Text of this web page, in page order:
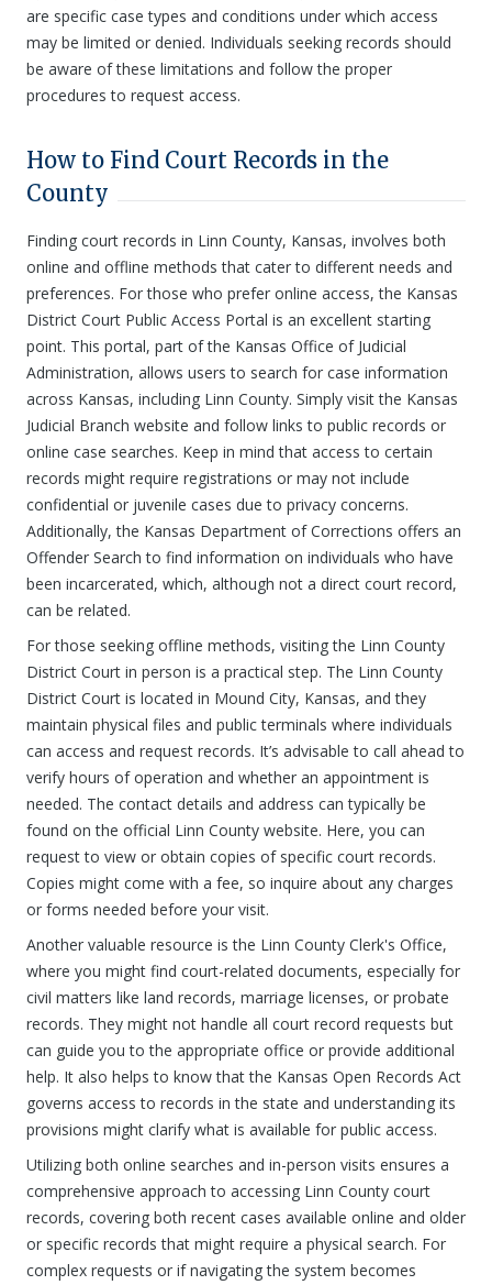
are specific case types and conditions under which access
may be limited or denied. Individuals seeking records should
be aware of these limitations and follow the proper
procedures to request access.
How to Find Court Records in the
County
Finding court records in Linn County, Kansas, involves both
online and offline methods that cater to different needs and
preferences. For those who prefer online access, the Kansas
District Court Public Access Portal is an excellent starting
point. This portal, part of the Kansas Office of Judicial
Administration, allows users to search for case information
across Kansas, including Linn County. Simply visit the Kansas
Judicial Branch website and follow links to public records or
online case searches. Keep in mind that access to certain
records might require registrations or may not include
confidential or juvenile cases due to privacy concerns.
Additionally, the Kansas Department of Corrections offers an
Offender Search to find information on individuals who have
been incarcerated, which, although not a direct court record,
can be related.
For those seeking offline methods, visiting the Linn County
District Court in person is a practical step. The Linn County
District Court is located in Mound City, Kansas, and they
maintain physical files and public terminals where individuals
can access and request records. It’s advisable to call ahead to
verify hours of operation and whether an appointment is
needed. The contact details and address can typically be
found on the official Linn County website. Here, you can
request to view or obtain copies of specific court records.
Copies might come with a fee, so inquire about any charges
or forms needed before your visit.
Another valuable resource is the Linn County Clerk's Office,
where you might find court-related documents, especially for
civil matters like land records, marriage licenses, or probate
records. They might not handle all court record requests but
can guide you to the appropriate office or provide additional
help. It also helps to know that the Kansas Open Records Act
governs access to records in the state and understanding its
provisions might clarify what is available for public access.
Utilizing both online searches and in-person visits ensures a
comprehensive approach to accessing Linn County court
records, covering both recent cases available online and older
or specific records that might require a physical search. For
complex requests or if navigating the system becomes